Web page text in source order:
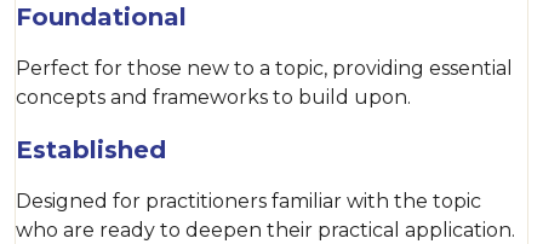
Foundational
Perfect for those new to a topic, providing essential
concepts and frameworks to build upon.
Established
Designed for practitioners familiar with the topic
who are ready to deepen their practical application.